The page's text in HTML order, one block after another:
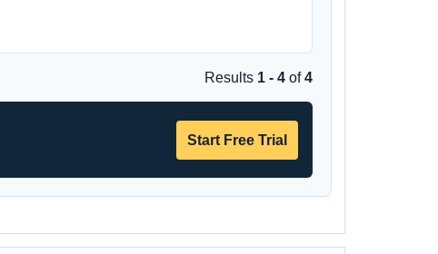
Results 1 - 4 of4
Start Free Trial